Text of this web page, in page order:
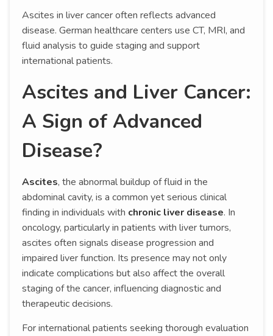
Ascites in liver cancer often reflects advanced
disease. German healthcare centers use CT, MRI, and
fluid analysis to guide staging and support
international patients.
Ascites and Liver Cancer:
A Sign of Advanced
Disease?
Ascites, the abnormal buildup of fluid in the
abdominal cavity, is a common yet serious clinical
finding in individuals with chronic liver disease. In
oncology, particularly in patients with liver tumors,
ascites often signals disease progression and
impaired liver function. Its presence may not only
indicate complications but also affect the overall
staging of the cancer, influencing diagnostic and
therapeutic decisions.
For international patients seeking thorough evaluation